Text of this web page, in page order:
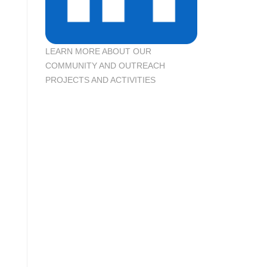
LEARN MORE ABOUT OUR
COMMUNITY AND OUTREACH
PROJECTS AND ACTIVITIES